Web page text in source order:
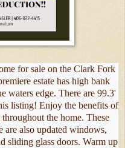
for sale on the Clark Fork
estate has high bank
waters edge. There are 99.3'
listing! Enjoy the benefits of
the home. These
are also updated windows,
sliding glass doors. Warm up